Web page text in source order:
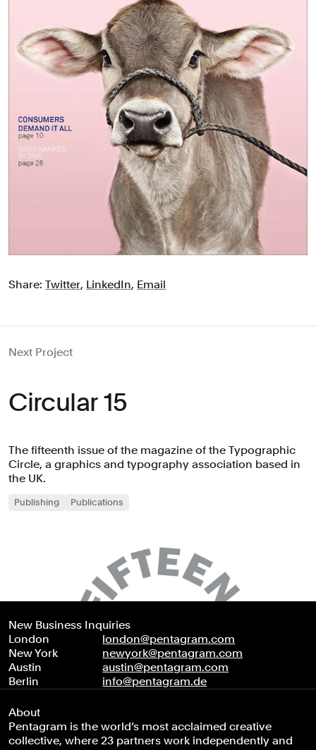
Share: Twitter, LinkedIn, Email
Next Project
Circular 15
The fifteenth issue of the magazine of the Typographic
Circle, a graphics and typography association based in
the UK.
Publishing Publications
New Business Inquiries
London
london@pentagram.com
New York
newyork@pentagram.com
Austin
austin@pentagram.com
Berlin
info@pentagram.de
About
Pentagram is the world’s most acclaimed creative
collective, where 23 partners work independently and